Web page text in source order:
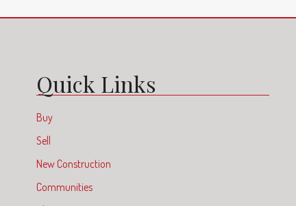
Quick Links
Buy
Sell
New Construction
Communities